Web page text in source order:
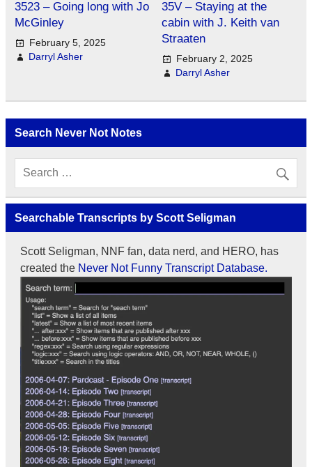
3523 – Going long with Jo
McGinley
February 5, 2025
Darryl Asher
35V – Staying at the
cabin with J. Keith van
Straaten
February 2, 2025
Darryl Asher
Search Never Not Notes
Searchable Transcripts by Scott Seligman
Scott Seligman, NNF fan, data nerd, and HERO, has
created the Never Not Funny Transcript Database.